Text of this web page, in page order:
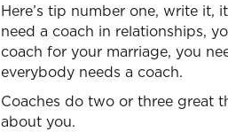
Here’s tip number one, write it,
need a coach in relationships,
coach for your marriage, you
everybody needs a coach.
Coaches do two or three great
about you.